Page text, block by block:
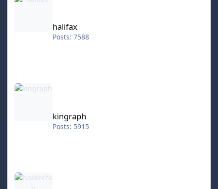
halifax
Posts: 7588
kingraph
kingraph
Posts: 5915
hokkeefan